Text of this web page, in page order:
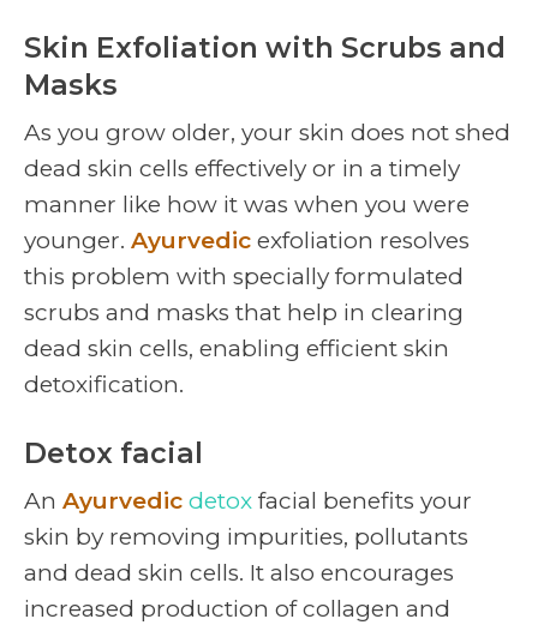
Skin Exfoliation with Scrubs and
Masks
As you grow older, your skin does not shed
dead skin cells effectively or in a timely
manner like how it was when you were
younger. Ayurvedic exfoliation resolves
this problem with specially formulated
scrubs and masks that help in clearing
dead skin cells, enabling efficient skin
detoxification.
Detox facial
An Ayurvedic detox facial benefits your
skin by removing impurities, pollutants
and dead skin cells. It also encourages
increased production of collagen and